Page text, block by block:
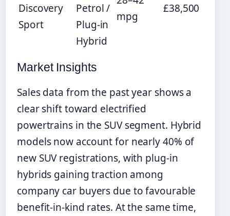
Discovery
Sport
Petrol /
Plug-in
Hybrid
mpg
£38,500
Market Insights
Sales data from the past year shows a
clear shift toward electrified
powertrains in the SUV segment. Hybrid
models now account for nearly 40% of
new SUV registrations, with plug-in
hybrids gaining traction among
company car buyers due to favourable
benefit-in-kind rates. At the same time,